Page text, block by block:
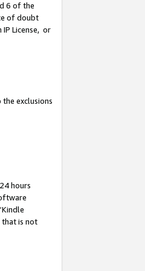
6 of the
of doubt
License, or
exclusions
hours
that is not